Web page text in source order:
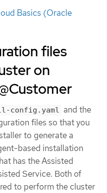
Basics (Oracle
files
on
config.yaml and the
files so that you
to generate a
based installation
has the Assisted
Service. Both of
to perform the cluster